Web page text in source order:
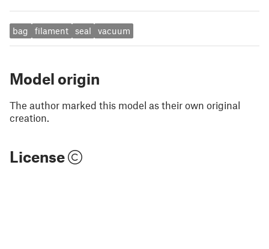
bag filament seal vacuum
Model origin
The author marked this model as their own original
creation.
License